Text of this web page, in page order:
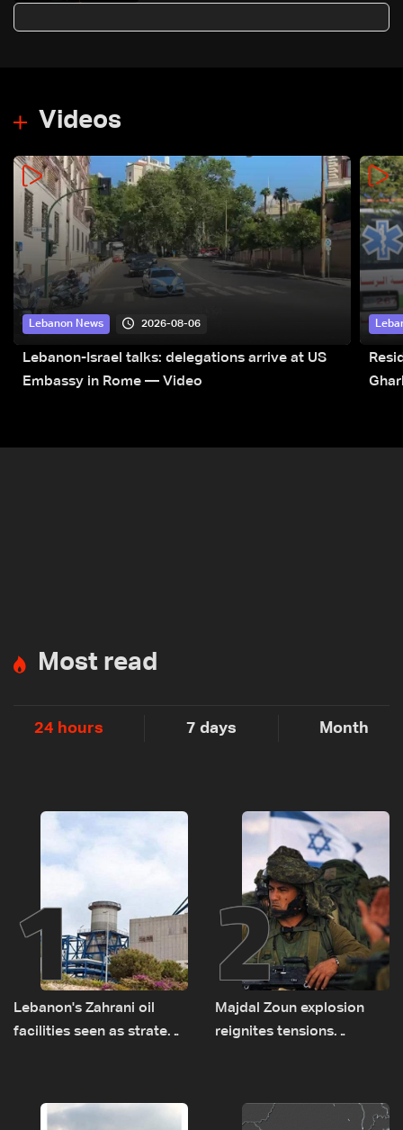
Videos
Lebanon News 2026-08-06
Lebanon-Israel talks: delegations arrive at US
Embassy in Rome — Video
Most read
24 hours 7 days Month
1
Lebanon's Zahrani oil
facilities seen as strategic
routes
2
Majdal Zoun explosion
reignites tensions